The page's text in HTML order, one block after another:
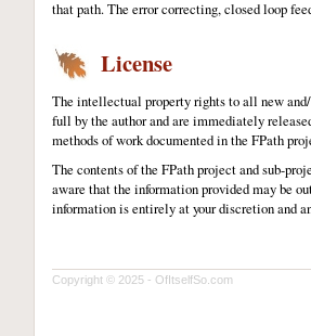
that path. The error correcting, closed loop
License
The intellectual property rights to all new
full by the author and are immediately
methods of work documented in the FPath
The contents of the FPath project and sub-
aware that the information provided may be
information is entirely at your discretion and
Copyright © 2025 - OfItselfSo.com